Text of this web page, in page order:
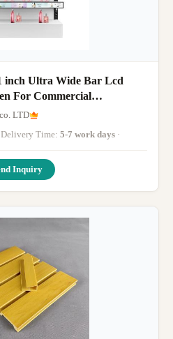
inch Ultra Wide Bar Lcd
For Commercial
LTD
· Delivery Time: 5-7 work days ·
Inquiry